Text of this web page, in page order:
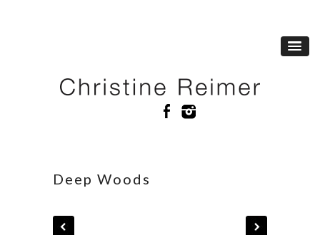
Deep Woods